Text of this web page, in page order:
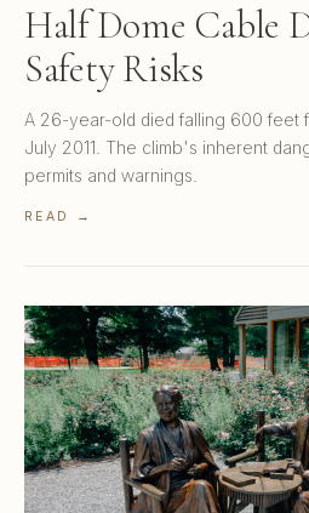
Half Dome Cable
Safety Risks
A 26-year-old died falling 600 feet
July 2011. The climb's inherent
permits and warnings.
READ →